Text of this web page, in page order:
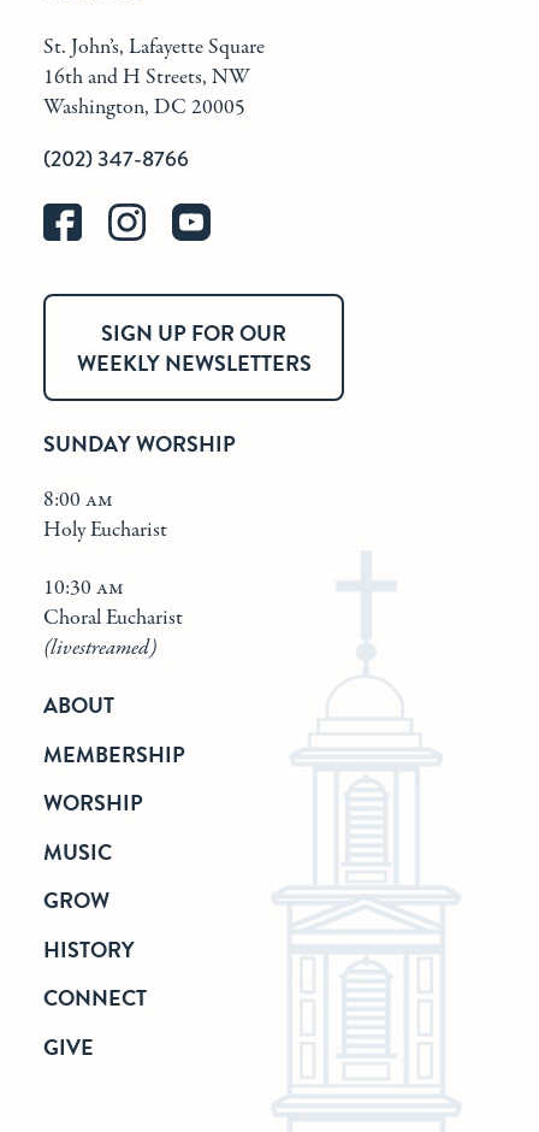
St. John’s, Lafayette Square
16th and H Streets, NW
Washington, DC 20005
(202) 347-8766
SIGN UP FOR OUR
WEEKLY NEWSLETTERS
SUNDAY WORSHIP
8:00 am
Holy Eucharist
10:30 am
Choral Eucharist
(livestreamed)
ABOUT
MEMBERSHIP
WORSHIP
MUSIC
GROW
HISTORY
CONNECT
GIVE